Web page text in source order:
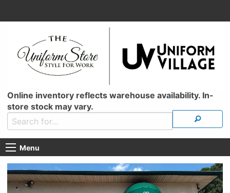
Online inventory reflects warehouse availability. In-
store stock may vary.
Menu